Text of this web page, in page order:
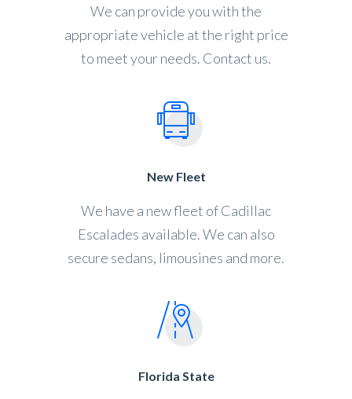
We can provide you with the
appropriate vehicle at the right price
to meet your needs. Contact us.
New Fleet
We have a new fleet of Cadillac
Escalades available. We can also
secure sedans, limousines and more.
Florida State